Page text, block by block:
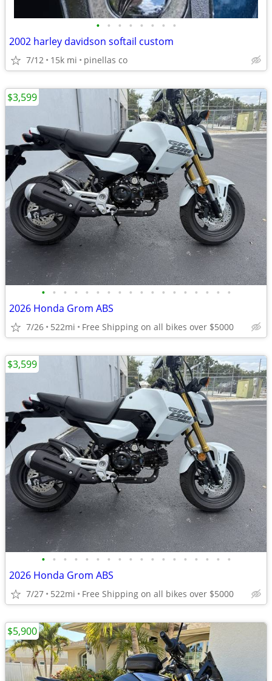
• • • • • • • •
2002 harley davidson softail custom
7/12 15k mi pinellas co
• • • • • • • • • • • • • • • • • •
2026 Honda Grom ABS
7/26 522mi Free Shipping on all bikes over $5000
$3,599
• • • • • • • • • • • • • • • • • •
2026 Honda Grom ABS
7/27 522mi Free Shipping on all bikes over $5000
$3,599
$5,900